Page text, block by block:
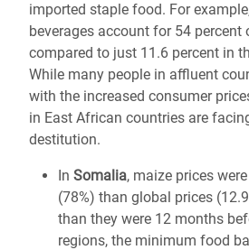
imported staple food. For
beverages account for 54 percent
compared to just 11.6 percent in
While many people in affluent
with the increased consumer
in East African countries are
destitution.
In Somalia, maize prices
(78%) than global prices
than they were 12 months
regions, the minimum food